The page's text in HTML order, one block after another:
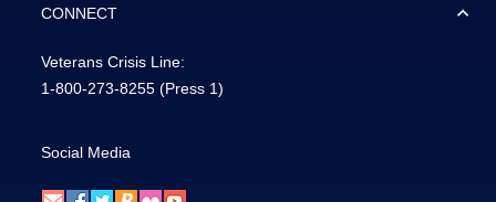
CONNECT
Veterans Crisis Line:
1-800-273-8255 (Press 1)
Social Media